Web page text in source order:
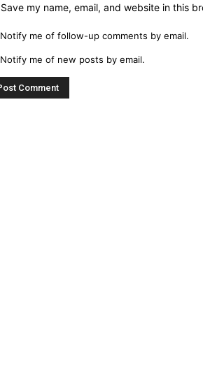
Save my name, email, and website in this
Notify me of follow-up comments by email.
Notify me of new posts by email.